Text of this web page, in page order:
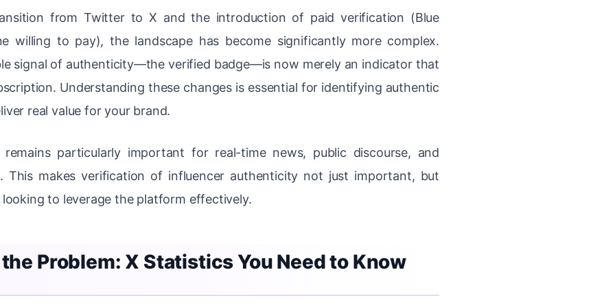
from Twitter to X and the introduction of paid verification (Blue
willing to pay), the landscape has become significantly more complex.
signal of authenticity—the verified badge—is now merely an indicator that
Understanding these changes is essential for identifying authentic
real value for your brand.
particularly important for real-time news, public discourse, and
This makes verification of influencer authenticity not just important, but
to leverage the platform effectively.
Problem: X Statistics You Need to Know